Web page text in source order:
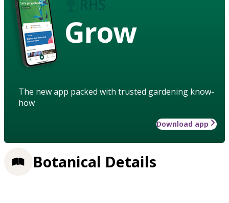
Grow
The new app packed with trusted gardening know-
how
Download app
Botanical Details